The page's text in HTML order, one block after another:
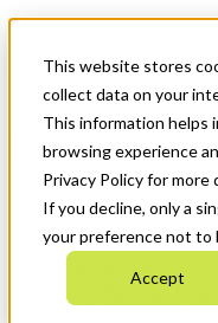
This website stores
collect data on your
This information helps
browsing experience
Privacy Policy for more
If you decline, only a
your preference not to
Accept
News & Events
Get Started
Menu
Who We Are
Strategic Plan